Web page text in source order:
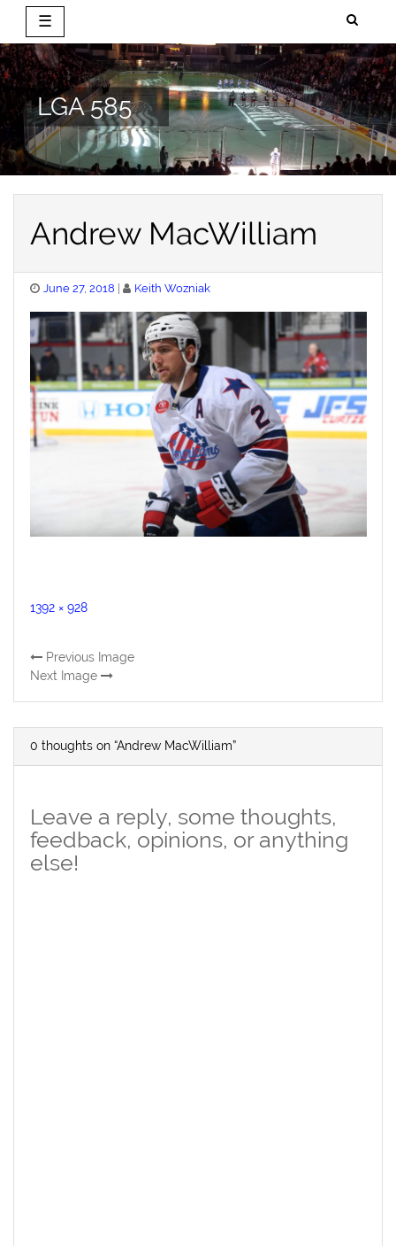
☰
Skip
to
content
LGA 585
Andrew MacWilliam
Posted
June 27, 2018 Keith Wozniak
Full
1392 × 928
Previous Image
Next Image
0 thoughts on “Andrew MacWilliam”
Leave a reply, some thoughts,
feedback, opinions, or anything
else!